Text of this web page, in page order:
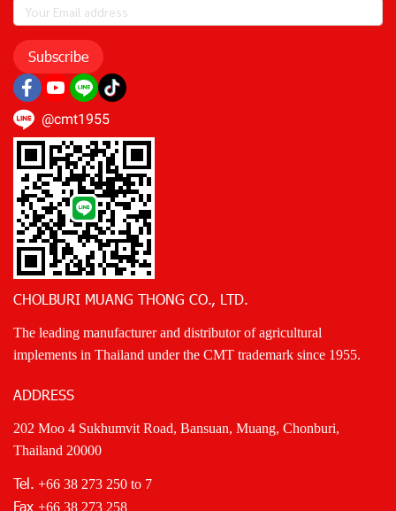
Subscribe
@cmt1955
CHOLBURI MUANG THONG CO., LTD.
The leading manufacturer and distributor of agricultural
implements in Thailand under the CMT trademark since 1955.
ADDRESS
202 Moo 4 Sukhumvit Road, Bansuan, Muang, Chonburi,
Thailand 20000
Tel. +66 38 273 250 to 7
Fax +66 38 273 258